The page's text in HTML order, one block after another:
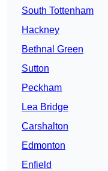
South Tottenham
Hackney
Bethnal Green
Sutton
Peckham
Lea Bridge
Carshalton
Edmonton
Enfield